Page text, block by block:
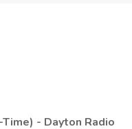
- Dayton Radio